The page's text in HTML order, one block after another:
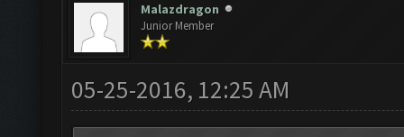
Malazdragon
Junior Member
05-25-2016, 12:25 AM